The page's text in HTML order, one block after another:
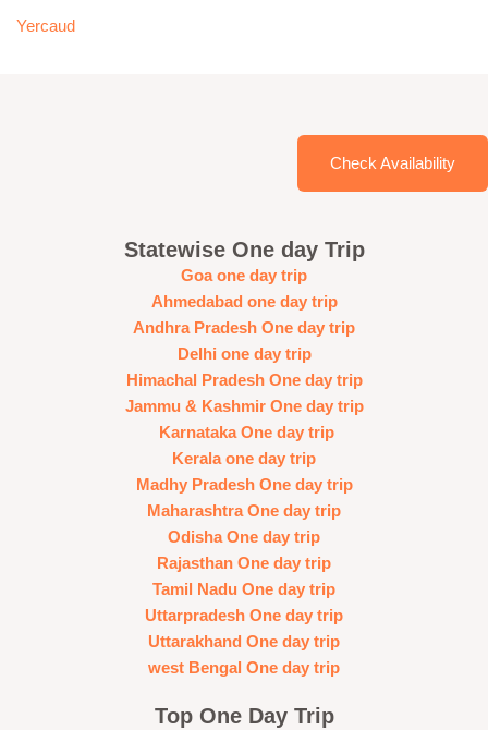
Yercaud
Check Availability
Statewise One day Trip
Goa one day trip
Ahmedabad one day trip
Andhra Pradesh One day trip
Delhi one day trip
Himachal Pradesh One day trip
Jammu & Kashmir One day trip
Karnataka One day trip
Kerala one day trip
Madhy Pradesh One day trip
Maharashtra One day trip
Odisha One day trip
Rajasthan One day trip
Tamil Nadu One day trip
Uttarpradesh One day trip
Uttarakhand One day trip
west Bengal One day trip
Top One Day Trip